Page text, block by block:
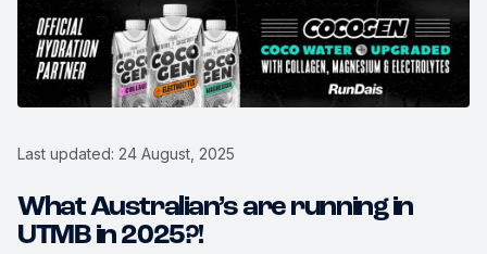
Last updated: 24 August, 2025
What Australian’s are running in
UTMB in 2025?!